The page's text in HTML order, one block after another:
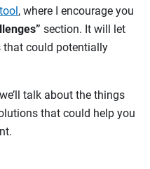
tool, where I encourage you
section. It will let
that could potentially
talk about the things
that could help you